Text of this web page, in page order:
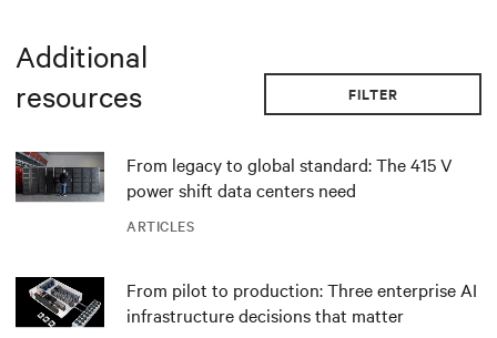
Additional
resources
FILTER
ARTICLES
From legacy to global standard: The 415 V
power shift data centers need
From pilot to production: Three enterprise AI
infrastructure decisions that matter